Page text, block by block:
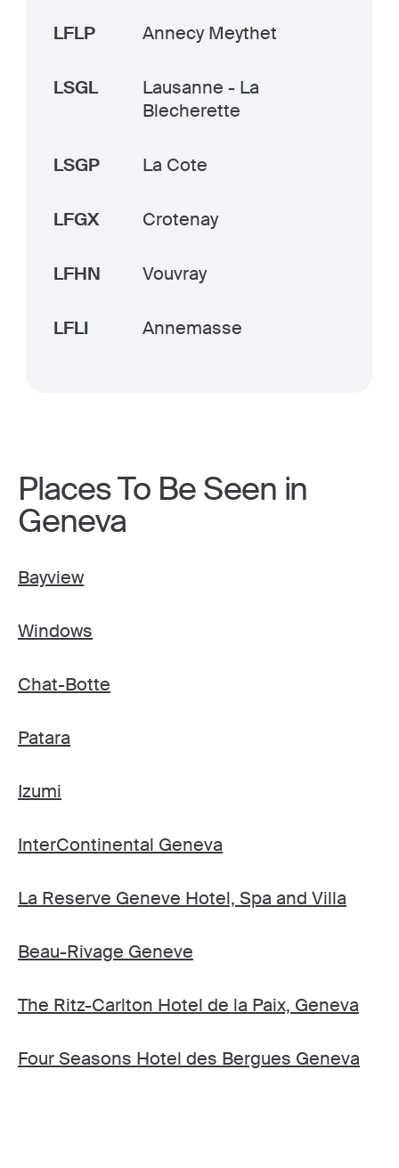
LFLP Annecy Meythet
LSGL
Lausanne - La
Blecherette
LSGP La Cote
LFGX Crotenay
LFHN Vouvray
LFLI Annemasse
Places To Be Seen in
Geneva
Bayview
Windows
Chat-Botte
Patara
Izumi
InterContinental Geneva
La Reserve Geneve Hotel, Spa and Villa
Beau-Rivage Geneve
The Ritz-Carlton Hotel de la Paix, Geneva
Four Seasons Hotel des Bergues Geneva